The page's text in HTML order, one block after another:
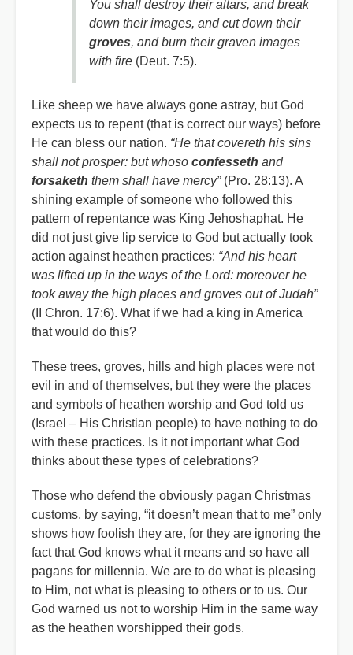
You shall destroy their altars, and break
down their images, and cut down their
groves, and burn their graven images
with fire (Deut. 7:5).
Like sheep we have always gone astray, but God
expects us to repent (that is correct our ways) before
He can bless our nation. “He that covereth his sins
shall not prosper: but whoso confesseth and
forsaketh them shall have mercy”(Pro. 28:13). A
shining example of someone who followed this
pattern of repentance was King Jehoshaphat. He
did not just give lip service to God but actually took
action against heathen practices: “And his heart
was lifted up in the ways of the Lord: moreover he
took away the high places and groves out of Judah”
(II Chron. 17:6). What if we had a king in America
that would do this?
These trees, groves, hills and high places were not
evil in and of themselves, but they were the places
and symbols of heathen worship and God told us
(Israel – His Christian people) to have nothing to do
with these practices. Is it not important what God
thinks about these types of celebrations?
Those who defend the obviously pagan Christmas
customs, by saying, “it doesn’t mean that to me” only
shows how foolish they are, for they are ignoring the
fact that God knows what it means and so have all
pagans for millennia. We are to do what is pleasing
to Him, not what is pleasing to others or to us. Our
God warned us not to worship Him in the same way
as the heathen worshipped their gods.